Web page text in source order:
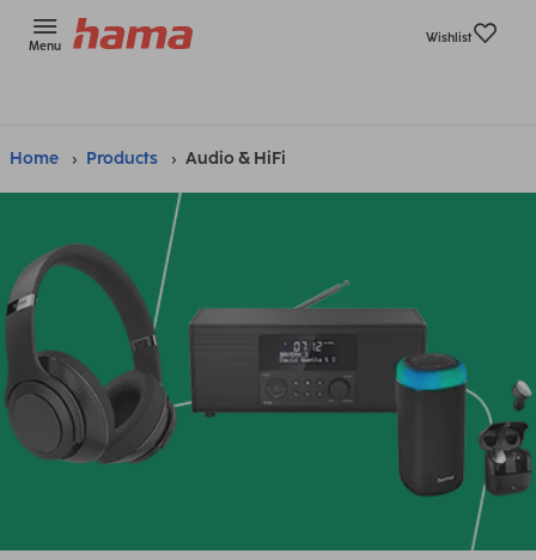
Menu
Wishlist
Home Products Audio & HiFi